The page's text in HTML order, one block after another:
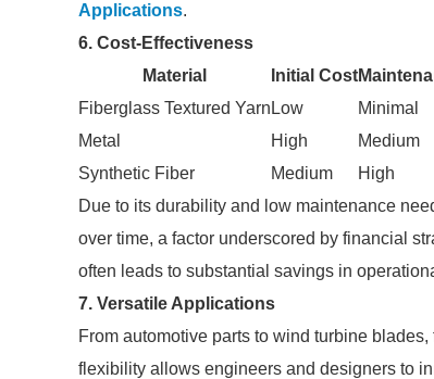
Applications.
6. Cost-Effectiveness
Material
Initial Cost
Fiberglass Textured Yarn Low Minimal
Metal
High Medium
Synthetic Fiber
Medium High
Due to its durability and low maintenance
over time, a factor underscored by financial
often leads to substantial savings in
7. Versatile Applications
From automotive parts to wind turbine
flexibility allows engineers and designers to